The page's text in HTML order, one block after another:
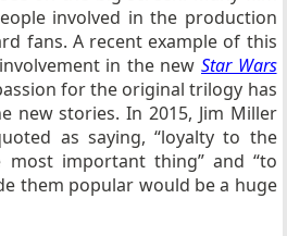
involved in the production
fans. A recent example of this
in the new Star Wars
for the original trilogy has
new stories. In 2015, Jim Miller
as saying, “loyalty to the
important thing” and “to
them popular would be a huge